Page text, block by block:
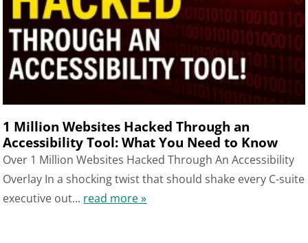
1 Million Websites Hacked Through an
Accessibility Tool: What You Need to Know
Over 1 Million Websites Hacked Through An Accessibility
Overlay In a shocking twist that should shake every C-suite
executive out... read more »